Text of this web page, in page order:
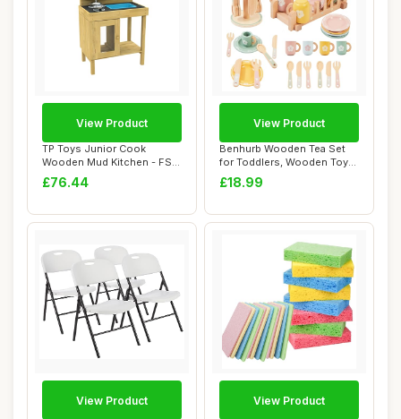
TP Toys Junior Cook
Wooden Mud Kitchen - FSC
Certified Timbe...
£76.44
View Product
Benhurb Wooden Tea Set
for Toddlers, Wooden Toys,
Mud Kitche...
£18.99
View Product
View Product View Product